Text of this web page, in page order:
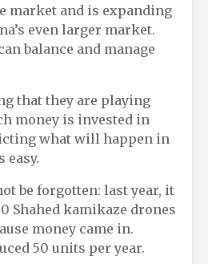
market and is expanding
even larger market.
balance and manage
that they are playing
money is invested in
what will happen in
easy.
be forgotten: last year, it
Shahed kamikaze drones
money came in.
50 units per year.